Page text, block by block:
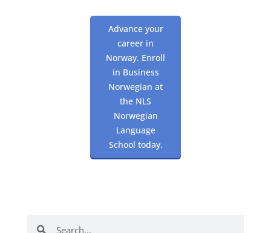
Advance your
career in
Norway. Enroll
in Business
Norwegian at
the NLS
Norwegian
Language
School today.